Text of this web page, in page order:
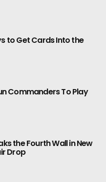
to Get Cards Into the
Commanders To Play
the Fourth Wall in New
Drop